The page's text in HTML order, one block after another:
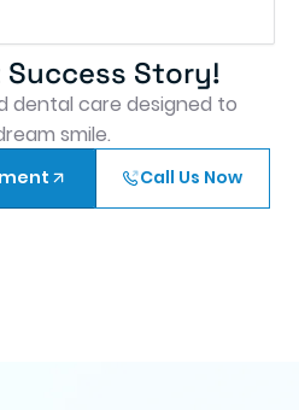
Success Story!
dental care designed to
smile.
Call Us Now